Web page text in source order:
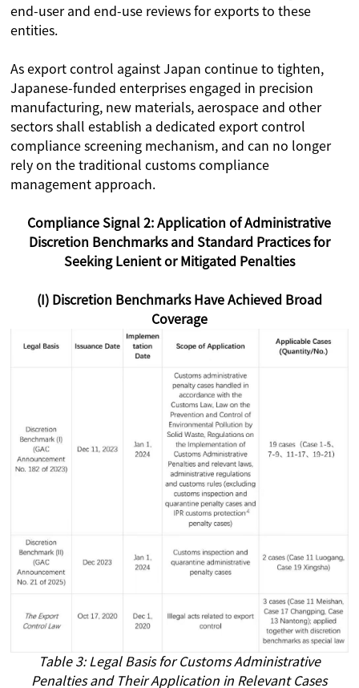
end-user and end-use reviews for exports to these
entities.
As export control against Japan continue to tighten,
Japanese-funded enterprises engaged in precision
manufacturing, new materials, aerospace and other
sectors shall establish a dedicated export control
compliance screening mechanism, and can no longer
rely on the traditional customs compliance
management approach.
Compliance Signal 2: Application of Administrative
Discretion Benchmarks and Standard Practices for
Seeking Lenient or Mitigated Penalties
(I) Discretion Benchmarks Have Achieved Broad
Coverage
Table 3: Legal Basis for Customs Administrative
Penalties and Their Application in Relevant Cases